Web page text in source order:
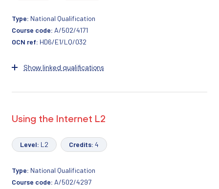
Type: National Qualification
Course code: A/502/4171
OCN ref: HD6/E1/LQ/032
Show linked qualifications
Using the Internet L2
Level: L2 Credits: 4
Type: National Qualification
Course code: A/502/4297